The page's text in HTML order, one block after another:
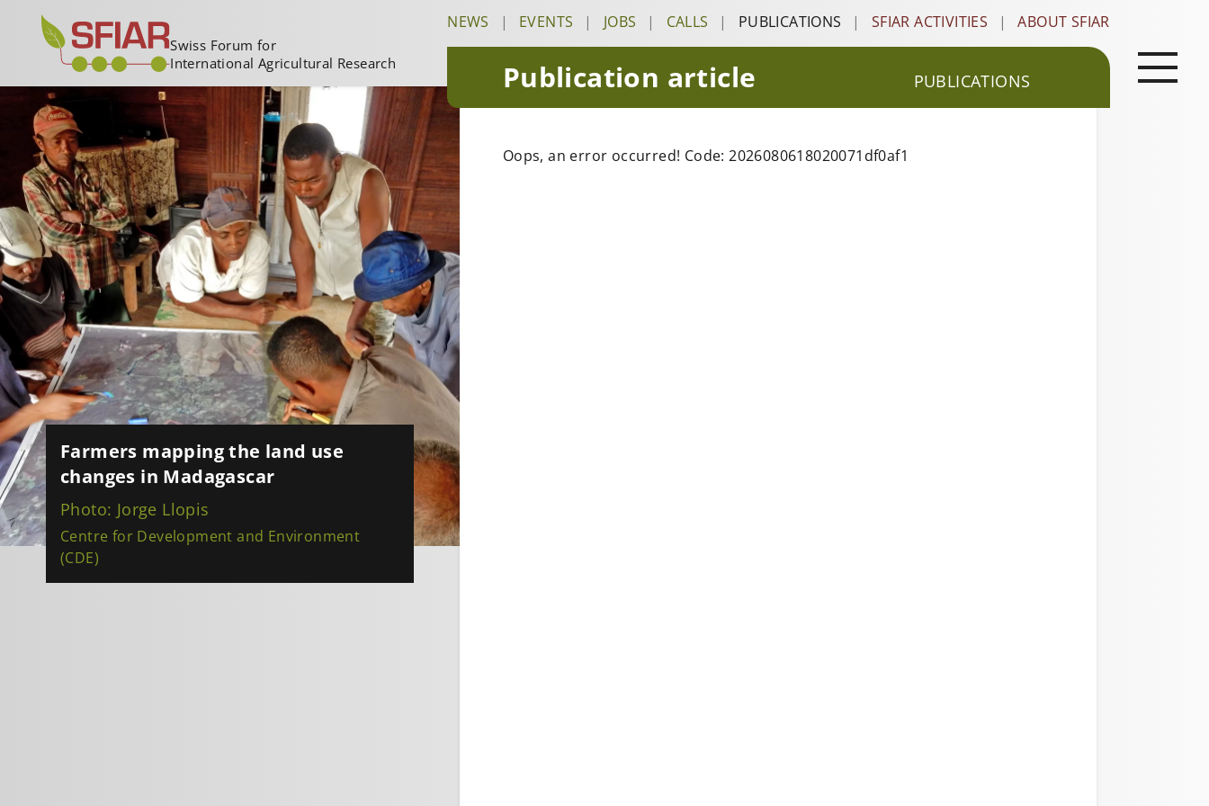
Swiss Forum for
International Agricultural Research
NEWS | EVENTS | JOBS | CALLS | PUBLICATIONS | SFIAR ACTIVITIES | ABOUT SFIAR
Publication article PUBLICATIONS
Farmers mapping the land use
changes in Madagascar
Photo: Jorge Llopis
Centre for Development and Environment
(CDE)
Oops, an error occurred! Code: 2026080618020071df0af1